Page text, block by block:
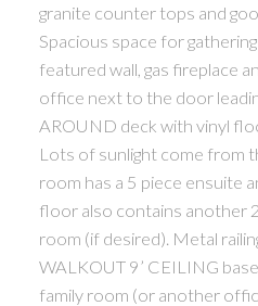
granite counter tops and
Spacious space for
featured wall, gas fireplace
office next to the door
AROUND deck with vinyl
Lots of sunlight come from
room has a 5 piece ensuite
floor also contains another
room (if desired). Metal
WALKOUT 9’ CEILING
family room (or another